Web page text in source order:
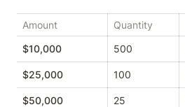
Amount Quantity
$10,000
500
$25,000 100
$50,000 25